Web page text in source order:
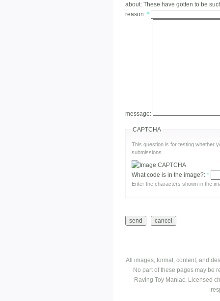
about: These have gotten to be
reason: *
message:
CAPTCHA
This question is for testing whether
submissions.
What code is in the image?: *
Enter the characters shown in the
All images, format, content, and
No part of these pages may be
Raving Toy Maniac. Licensed